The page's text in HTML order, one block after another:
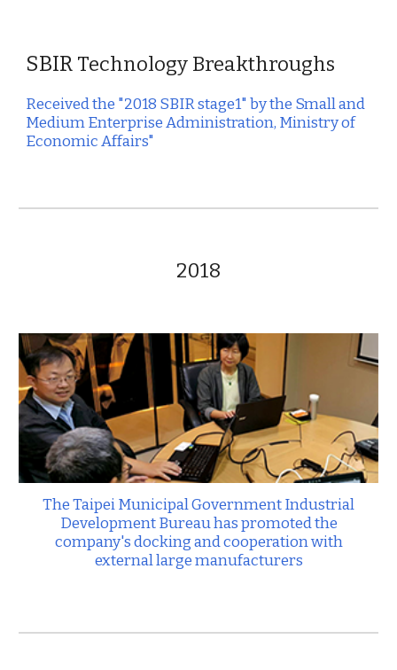
SBIR Technology Breakthroughs
Received the "2018 SBIR stage1" by the Small and
Medium Enterprise Administration, Ministry of
Economic Affairs"
2018
The Taipei Municipal Government Industrial
Development Bureau has promoted the
company's docking and cooperation with
external large manufacturers